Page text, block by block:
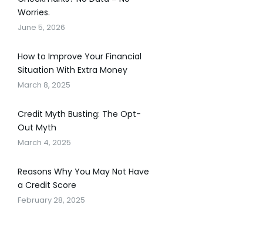
Worries.
June 5, 2026
How to Improve Your Financial
Situation With Extra Money
March 8, 2025
Credit Myth Busting: The Opt-
Out Myth
March 4, 2025
Reasons Why You May Not Have
a Credit Score
February 28, 2025